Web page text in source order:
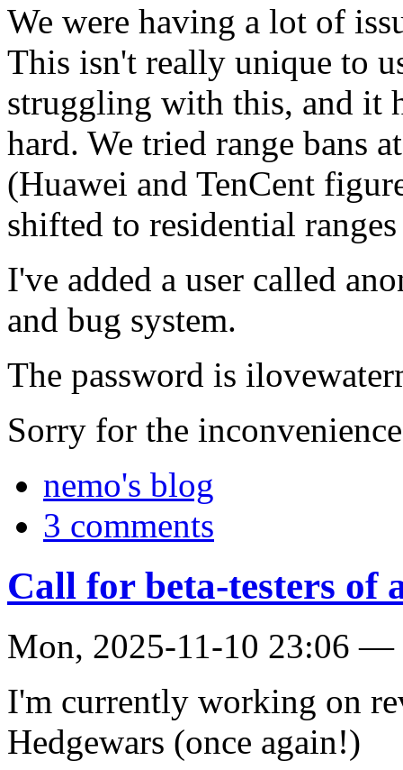
We were having a lot of
This isn't really unique to
struggling with this, and it
hard. We tried range bans
(Huawei and TenCent
shifted to residential
I've added a user called
and bug system.
The password is
Sorry for the
nemo's blog
3 comments
Call for beta-testers of
Mon, 2025-11-10 23:06 —
I'm currently working on
Hedgewars (once again!)